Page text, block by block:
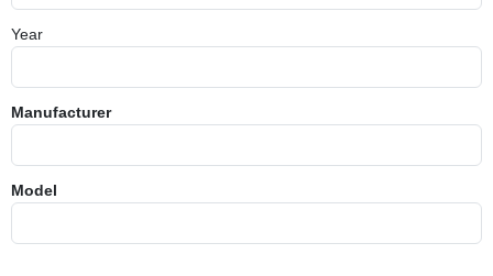
Year
Manufacturer
Model